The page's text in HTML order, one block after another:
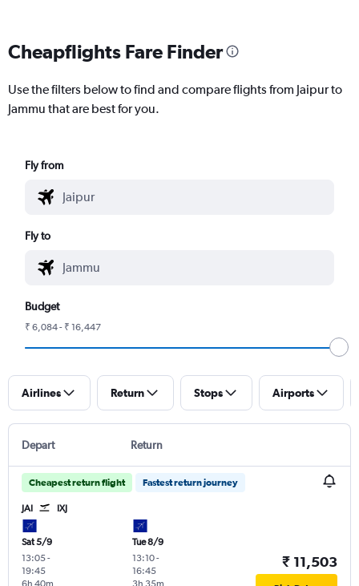
Cheapflights Fare Finder
Use the filters below to find and compare flights from Jaipur to
Jammu that are best for you.
Fly from
Fly to
Budget
₹ 6,084 - ₹ 16,447
Airlines Return Stops Airports
Depart Return
Cheapest return flight Fastest return journey
JAI IXJ
Sat 5/9
13:05-
19:45
6h 40m
Tue 8/9
13:10-
16:45
3h 35m
₹ 11,503